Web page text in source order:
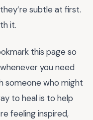
subtle at first.
it.
this page so
you need
someone who might
to heal is to help
feeling inspired,